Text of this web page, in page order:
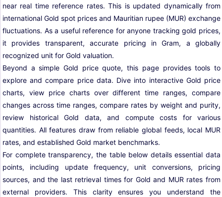
near real time reference rates. This is updated dynamically from
international Gold spot prices and Mauritian rupee (MUR) exchange
fluctuations. As a useful reference for anyone tracking gold prices,
it provides transparent, accurate pricing in Gram, a globally
recognized unit for Gold valuation.
Beyond a simple Gold price quote, this page provides tools to
explore and compare price data. Dive into interactive Gold price
charts, view price charts over different time ranges, compare
changes across time ranges, compare rates by weight and purity,
review historical Gold data, and compute costs for various
quantities. All features draw from reliable global feeds, local MUR
rates, and established Gold market benchmarks.
For complete transparency, the table below details essential data
points, including update frequency, unit conversions, pricing
sources, and the last retrieval times for Gold and MUR rates from
external providers. This clarity ensures you understand the